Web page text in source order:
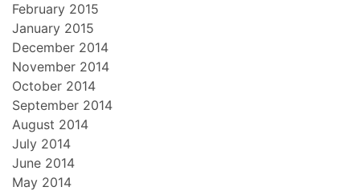
February 2015
January 2015
December 2014
November 2014
October 2014
September 2014
August 2014
July 2014
June 2014
May 2014